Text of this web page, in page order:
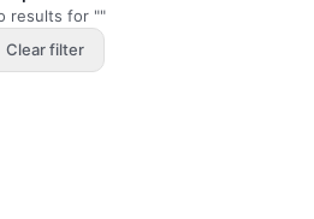
results for ""
Clear filter